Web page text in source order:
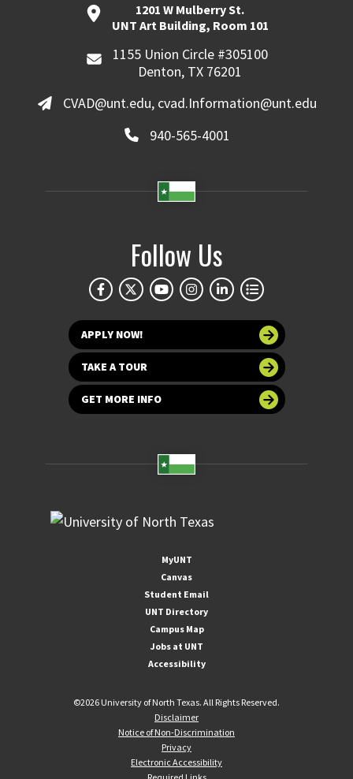
1201 W Mulberry St.
UNT Art Building, Room 101
1155 Union Circle #305100
Denton, TX 76201
CVAD@unt.edu, cvad.Information@unt.edu
940-565-4001
Follow Us
APPLY NOW!
TAKE A TOUR
GET MORE INFO
MyUNT
Canvas
Student Email
UNT Directory
Campus Map
Jobs at UNT
Accessibility
©2026 University of North Texas. All Rights Reserved.
Disclaimer
Notice of Non-Discrimination
Privacy
Electronic Accessibility